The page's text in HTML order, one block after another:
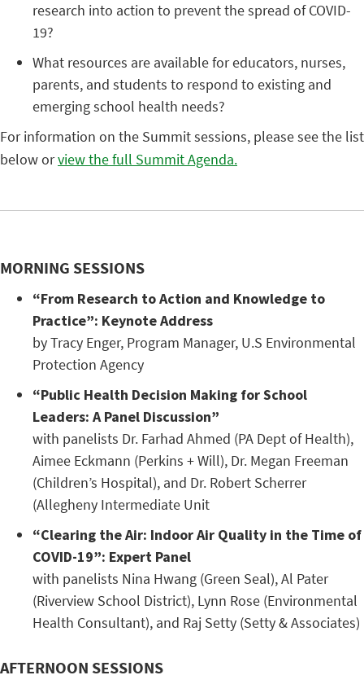
research into action to prevent the spread of COVID-
19?
What resources are available for educators, nurses,
parents, and students to respond to existing and
emerging school health needs?
For information on the Summit sessions, please see the list
below orview the full Summit Agenda.
MORNING SESSIONS
“From Research to Action and Knowledge to
Practice”: Keynote Address
by Tracy Enger, Program Manager, U.S Environmental
Protection Agency
“Public Health Decision Making for School
Leaders: A Panel Discussion”
with panelists Dr. Farhad Ahmed (PA Dept of Health),
Aimee Eckmann (Perkins + Will), Dr. Megan Freeman
(Children’s Hospital), and Dr. Robert Scherrer
(Allegheny Intermediate Unit
“Clearing the Air: Indoor Air Quality in the Time of
COVID-19”: Expert Panel
with panelists Nina Hwang (Green Seal), Al Pater
(Riverview School District), Lynn Rose (Environmental
Health Consultant), and Raj Setty (Setty & Associates)
AFTERNOON SESSIONS